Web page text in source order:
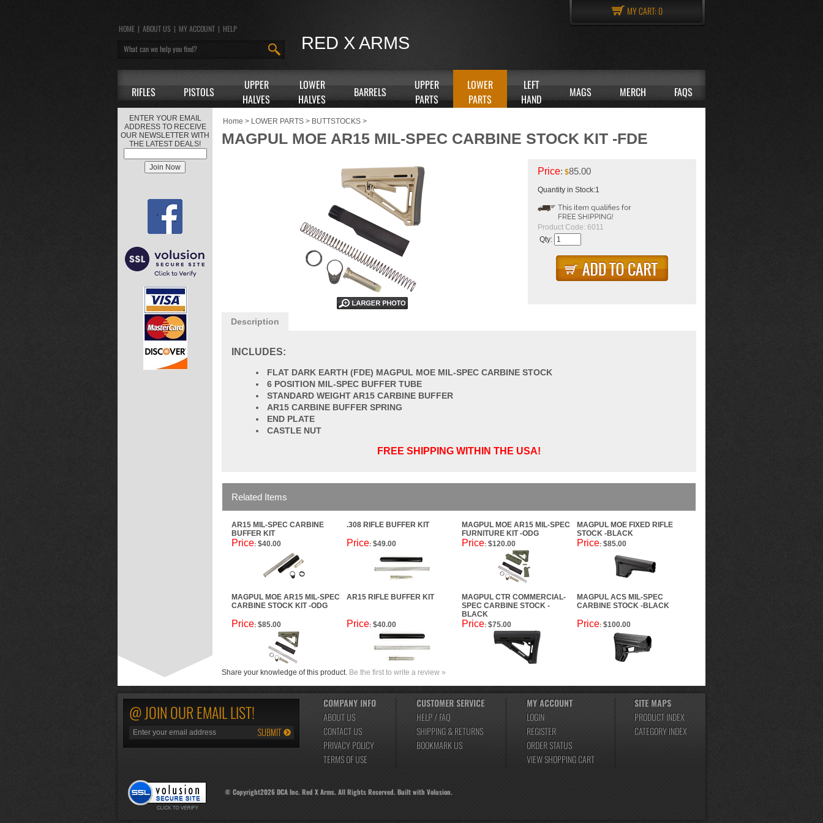
RED X ARMS
HOME | ABOUT US | MY ACCOUNT | HELP
MY CART: 0
RIFLES PISTOLS
UPPER
HALVES
LOWER
HALVES
BARRELS
UPPER
PARTS
LOWER
PARTS
LEFT
HAND
MAGS MERCH FAQS
ENTER YOUR EMAIL
ADDRESS TO RECEIVE
OUR NEWSLETTER WITH
THE LATEST DEALS!
Home > LOWER PARTS > BUTTSTOCKS >
MAGPUL MOE AR15 MIL-SPEC CARBINE STOCK KIT -FDE
Price: $85.00
Quantity in Stock:1
Product Code: 6011
Qty:
Description
INCLUDES:
FLAT DARK EARTH (FDE) MAGPUL MOE MIL-SPEC CARBINE STOCK
6 POSITION MIL-SPEC BUFFER TUBE
STANDARD WEIGHT AR15 CARBINE BUFFER
AR15 CARBINE BUFFER SPRING
END PLATE
CASTLE NUT
FREE SHIPPING WITHIN THE USA!
Related Items
AR15 MIL-SPEC CARBINE
BUFFER KIT
.308 RIFLE BUFFER KIT
MAGPUL MOE AR15 MIL-SPEC
FURNITURE KIT -ODG
MAGPUL MOE FIXED RIFLE
STOCK -BLACK
Price: $40.00 Price: $49.00 Price: $120.00 Price: $85.00
MAGPUL MOE AR15 MIL-SPEC
CARBINE STOCK KIT -ODG
AR15 RIFLE BUFFER KIT
MAGPUL CTR COMMERCIAL-
SPEC CARBINE STOCK -
BLACK
MAGPUL ACS MIL-SPEC
CARBINE STOCK -BLACK
Price: $85.00 Price: $40.00 Price: $75.00 Price: $100.00
Share your knowledge of this product. Be the first to write a review »
@ JOIN OUR EMAIL LIST!
COMPANY INFO
ABOUT US
CONTACT US
PRIVACY POLICY
TERMS OF USE
CUSTOMER SERVICE
HELP / FAQ
SHIPPING&RETURNS
BOOKMARK US
MY ACCOUNT
LOGIN
REGISTER
ORDER STATUS
VIEW SHOPPING CART
SITE MAPS
PRODUCT INDEX
CATEGORY INDEX
© Copyright2026DCA Inc. Red X Arms. All Rights Reserved. Built with Volusion.